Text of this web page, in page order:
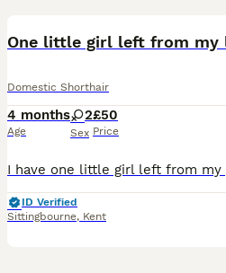
Domestic Shorthair
4 months
Age
2
Sex
£50
Price
ID Verified
Sittingbourne, Kent